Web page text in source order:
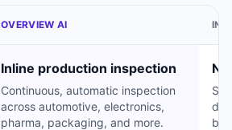
OVERVIEW AI
Inline production inspection
Continuous, automatic inspection
across automotive, electronics,
pharma, packaging, and more.